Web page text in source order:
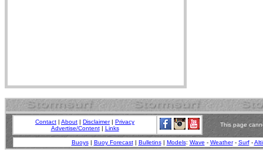
Contact | About | Disclaimer| Privacy
Advertise/Content| Links
This page
Buoys| Buoy Forecast| Bulletins| Models: Wave - Weather- Surf-